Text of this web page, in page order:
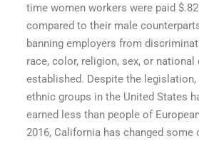
time women workers were paid
compared to their male
banning employers from
race, color, religion, sex, or national
established. Despite the
ethnic groups in the United States
earned less than people of
2016, California has changed some